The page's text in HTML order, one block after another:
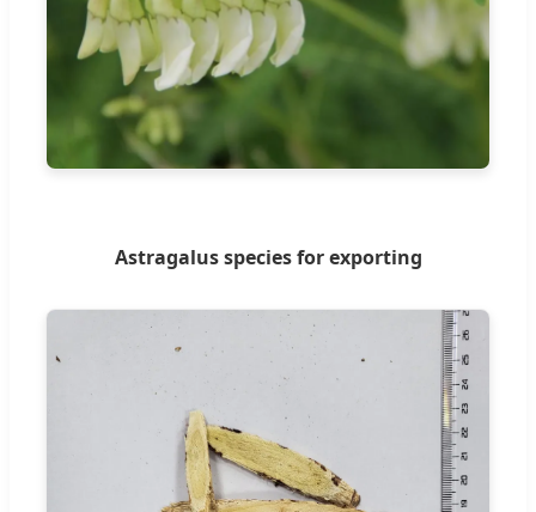
Astragalus species for exporting